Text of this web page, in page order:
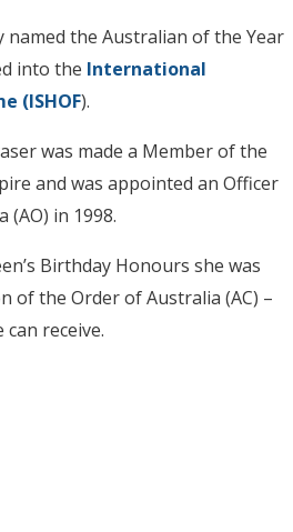
named the Australian of the Year
into the International
(ISHOF).
was made a Member of the
and was appointed an Officer
in 1998.
Birthday Honours she was
of the Order of Australia (AC) –
receive.